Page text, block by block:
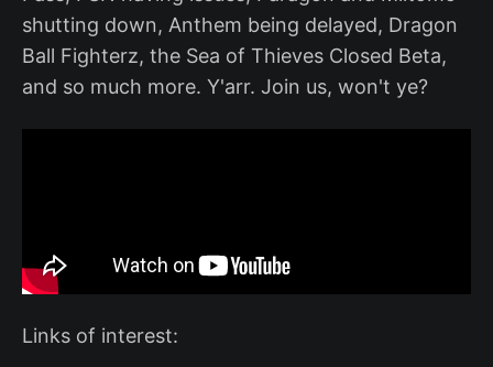
shutting down, Anthem being delayed, Dragon
Ball Fighterz, the Sea of Thieves Closed Beta,
and so much more. Y'arr. Join us, won't ye?
Links of interest: